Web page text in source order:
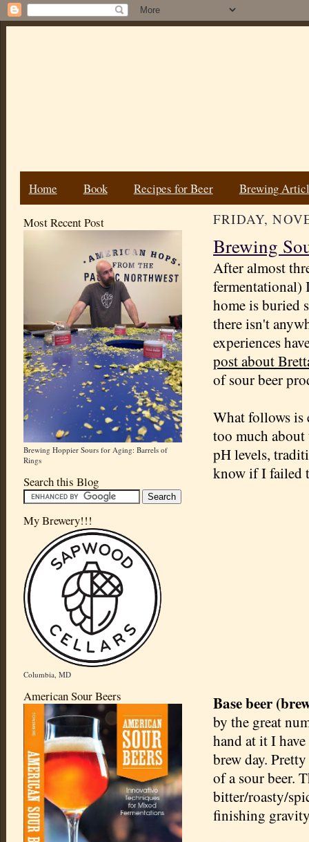
Home Book Recipes for Beer Brewing
Most Recent Post
Brewing Hoppier Sours for Aging: Barrels of
Rings
Search this Blog
My Brewery!!!
Columbia, MD
American Sour Beers
FRIDAY,
Brewing
After almost
fermentational)
home is buried
there isn't
experiences
post about
of sour beer
What follows is
too much
pH levels,
know if I failed
Base beer
by the great
hand at it I
brew day.
of a sour beer.
bitter/roasty/
finishing